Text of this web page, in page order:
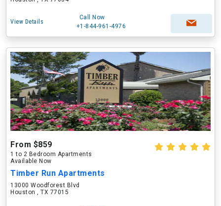
View Details
Call Now
+1-844-961-4976
From $859
1 to 2 Bedroom Apartments
Available Now
Timber Run Apartments
13000 Woodforest Blvd
Houston , TX 77015